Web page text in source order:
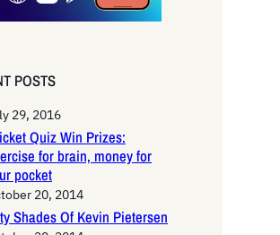
POSTS
29, 2016
Quiz Win Prizes:
for brain, money for
pocket
20, 2014
Shades Of Kevin Pietersen